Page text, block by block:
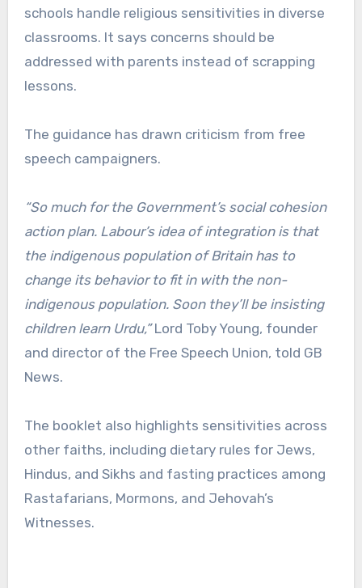
schools handle religious sensitivities in diverse
classrooms. It says concerns should be
addressed with parents instead of scrapping
lessons.
The guidance has drawn criticism from free
speech campaigners.
“So much for the Government’s social cohesion
action plan. Labour’s idea of integration is that
the indigenous population of Britain has to
change its behavior to fit in with the non-
indigenous population. Soon they’ll be insisting
children learn Urdu,”Lord Toby Young, founder
and director of the Free Speech Union, told GB
News.
The booklet also highlights sensitivities across
other faiths, including dietary rules for Jews,
Hindus, and Sikhs and fasting practices among
Rastafarians, Mormons, and Jehovah’s
Witnesses.